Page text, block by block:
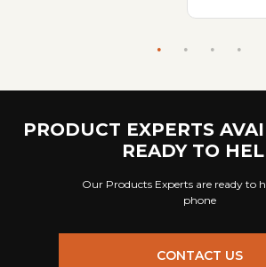
PRODUCT EXPERTS
READY TO
Our Products Experts are ready to
phone
CONTACT US